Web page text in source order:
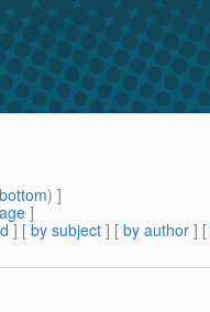
bottom) ]
]
] [ by subject ] [ by author ] [